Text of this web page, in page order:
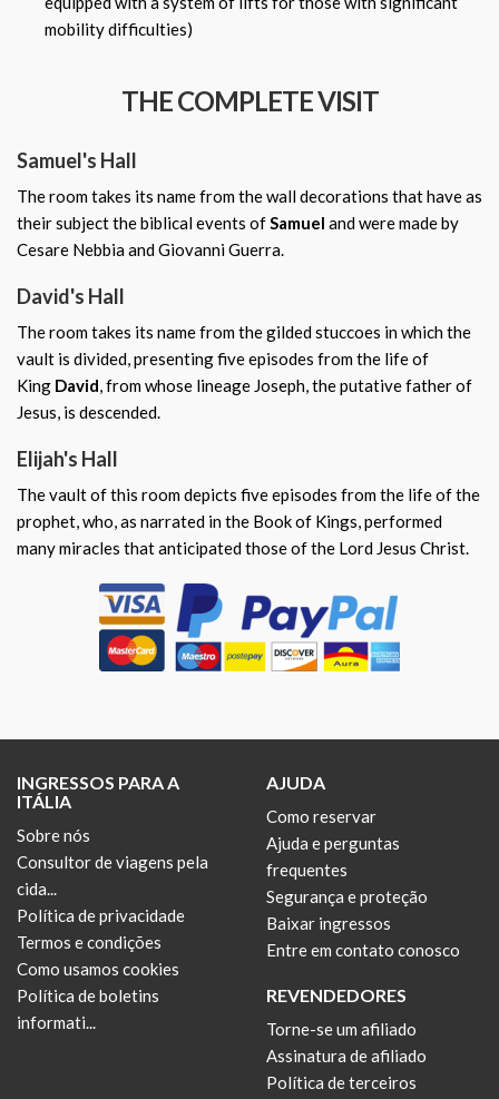
mobility difficulties)
THE COMPLETE VISIT
Samuel's Hall
The room takes its name from the wall decorations that have as
their subject the biblical events ofSamuel and were made by
Cesare Nebbia and Giovanni Guerra.
David's Hall
The room takes its name from the gilded stuccoes in which the
vault is divided, presenting five episodes from the life of
King David, from whose lineage Joseph, the putative father of
Jesus, is descended.
Elijah's Hall
The vault of this room depicts five episodes from the life of the
prophet, who, as narrated in the Book of Kings, performed
many miracles that anticipated those of the Lord Jesus Christ.
INGRESSOS PARA A
ITÁLIA
Sobre nós
Consultor de viagens pela
cida...
Política de privacidade
Termos e condições
Como usamos cookies
Política de boletins
informati...
AJUDA
Como reservar
Ajuda e perguntas
frequentes
Segurança e proteção
Baixar ingressos
Entre em contato conosco
REVENDEDORES
Torne-se um afiliado
Assinatura de afiliado
Política de terceiros